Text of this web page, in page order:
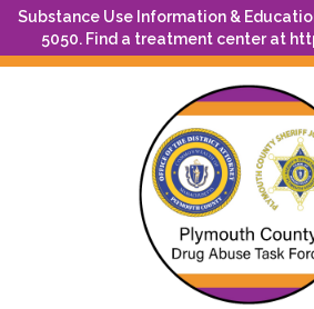
Substance Use Information &
5050. Find a treatment center at